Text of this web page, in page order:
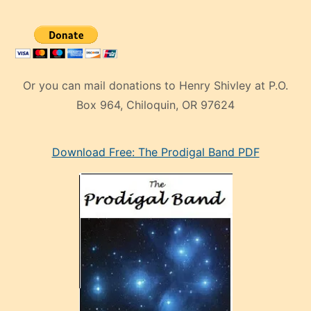
Or you can mail donations to Henry Shivley at P.O.
Box 964, Chiloquin, OR 97624
mankenDownload Free: The Prodigal Band PDF